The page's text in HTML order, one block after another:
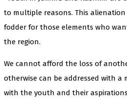
to multiple reasons. This
fodder for those elements who
the region.
We cannot afford the loss of
otherwise can be addressed with a
with the youth and their